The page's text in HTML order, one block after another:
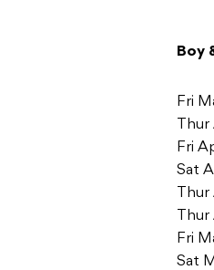
Boy
Fri
Fri
Sat
Fri
Sat